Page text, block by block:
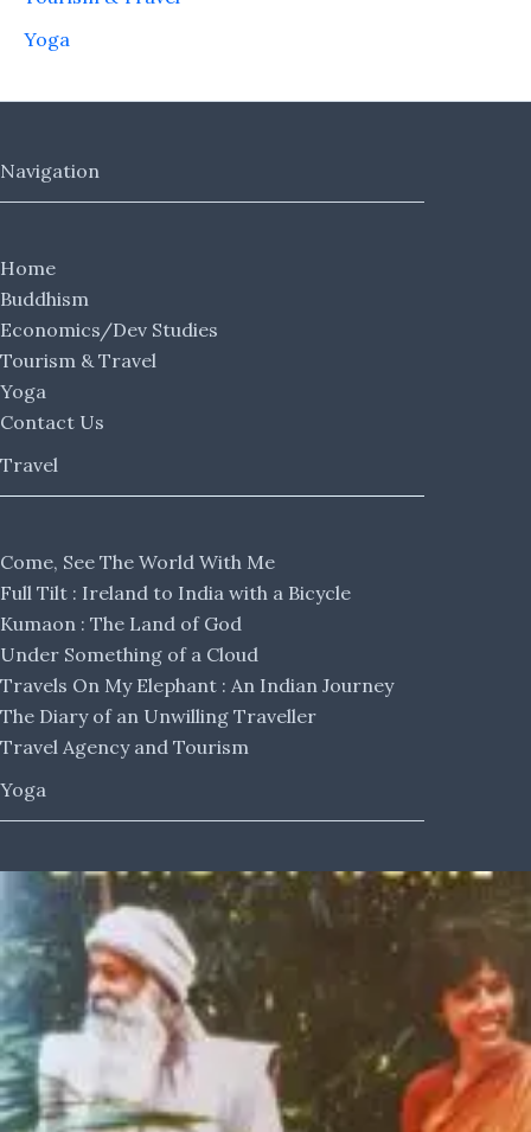
Yoga
Navigation
Home
Buddhism
Economics/Dev Studies
Tourism & Travel
Yoga
Contact Us
Travel
Come, See The World With Me
Full Tilt : Ireland to India with a Bicycle
Kumaon : The Land of God
Under Something of a Cloud
Travels On My Elephant : An Indian Journey
The Diary of an Unwilling Traveller
Travel Agency and Tourism
Yoga